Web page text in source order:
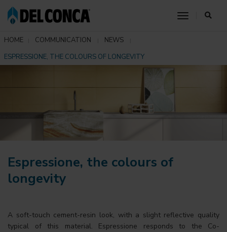
toggle
HOME COMMUNICATION
NEWS
ESPRESSIONE, THE COLOURS OF LONGEVITY
Espressione, the colours of
longevity
A soft-touch cement-resin look, with a slight reflective quality
typical of this material. Espressione responds to the Co-